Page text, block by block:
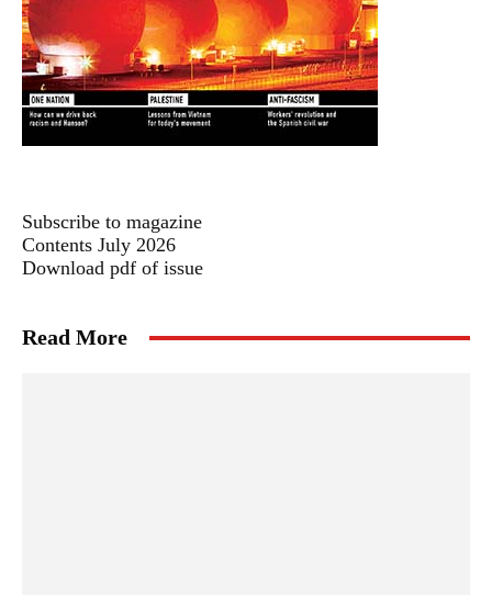
Subscribe to magazine
Contents July 2026
Download pdf of issue
Read More